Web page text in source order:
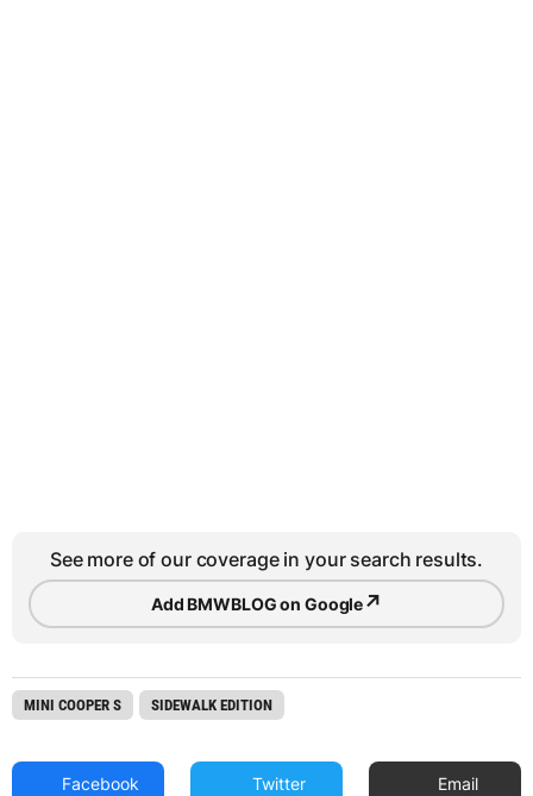
See more of our coverage in your search results.
Add BMWBLOG on Google↗
MINI COOPER S SIDEWALK EDITION
Facebook Twitter Email